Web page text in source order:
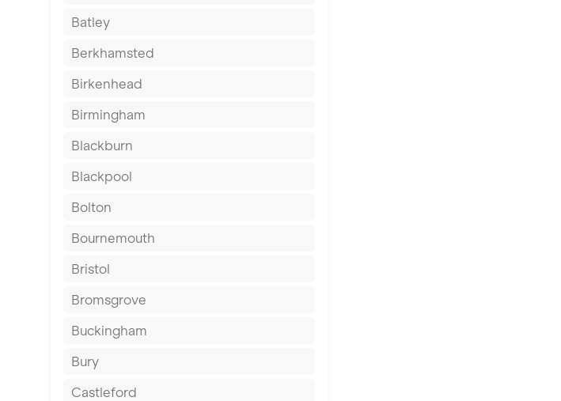
Batley
Berkhamsted
Birkenhead
Birmingham
Blackburn
Blackpool
Bolton
Bournemouth
Bristol
Bromsgrove
Buckingham
Bury
Castleford